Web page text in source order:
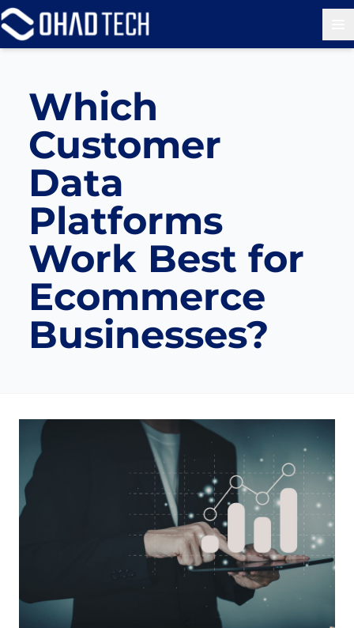
Which
Customer
Data
Platforms
Work Best for
Ecommerce
Businesses?